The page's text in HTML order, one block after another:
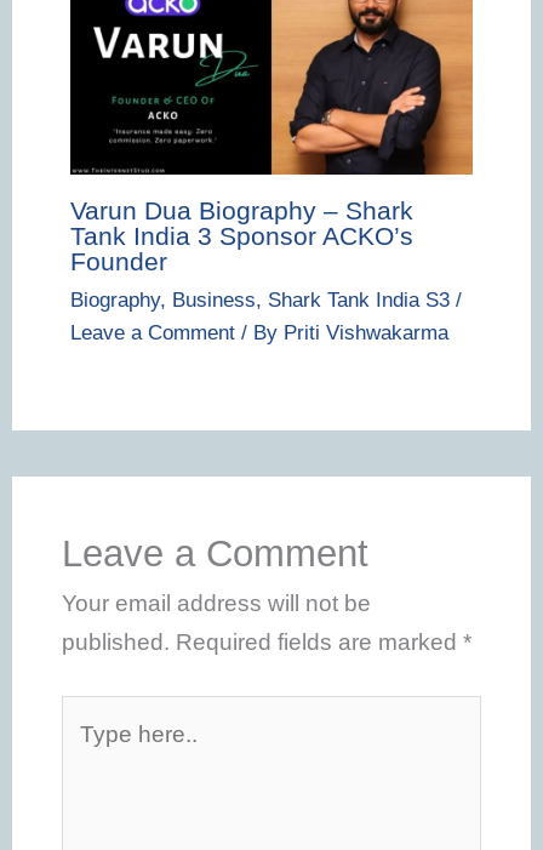
Varun Dua Biography – Shark
Tank India 3 Sponsor ACKO’s
Founder
Biography, Business, Shark Tank India S3/
Leave a Comment / By Priti Vishwakarma
Leave a Comment
Your email address will not be
published. Required fields are marked *
here..